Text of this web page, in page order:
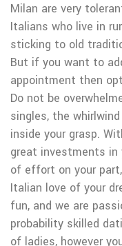
Milan are very
Italians who live in
sticking to old
But if you want to
appointment then
Do not be
singles, the
inside your grasp.
great investments
of effort on your
Italian love of your
fun, and we are
probability skilled
of ladies, however